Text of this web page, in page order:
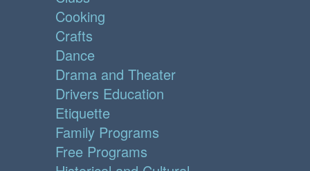
Cooking
Crafts
Dance
Drama and Theater
Drivers Education
Etiquette
Family Programs
Free Programs